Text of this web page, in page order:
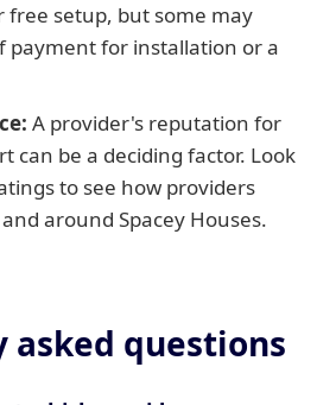
free setup, but some may
payment for installation or a
A provider's reputation for
can be a deciding factor. Look
to see how providers
around Spacey Houses.
asked questions